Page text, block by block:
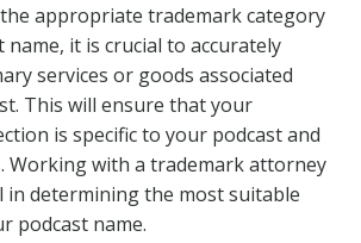
appropriate trademark category
it is crucial to accurately
services or goods associated
This will ensure that your
is specific to your podcast and
Working with a trademark attorney
in determining the most suitable
podcast name.